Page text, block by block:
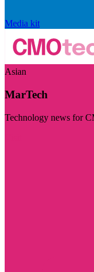
Media kit
Asian
MarTech
Technology news for